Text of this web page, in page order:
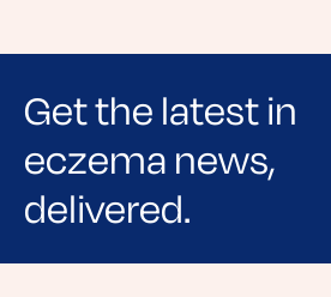
Get the latest in
eczema news,
delivered.
Sign up for NEA's e-